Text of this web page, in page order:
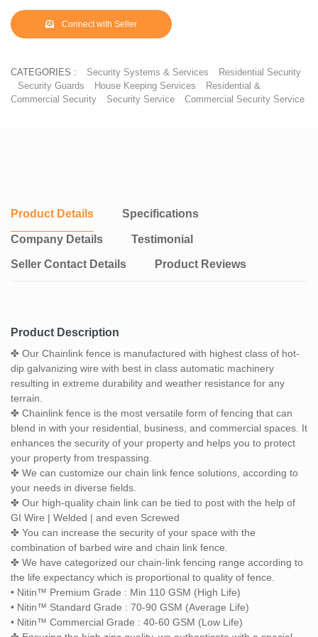
print mentioning the zinc on the wire.
✤ Brand name printed on wire, every one metre specifying the
combination of barbed wire and chain link fence.
✤ For supreme security, you can use the combination of
concertina coil, barbed wire with chain link fence. Recommended
Connect with Seller
CATEGORIES : Security Systems & Services
Residential Security
Security Guards
House Keeping Services
Residential &
Commercial Security
Security Service Commercial Security Service
Product Details Specifications
Company Details Testimonial
Seller Contact Details Product Reviews
Product Description
✤ Our Chainlink fence is manufactured with highest class of hot-
dip galvanizing wire with best in class automatic machinery
resulting in extreme durability and weather resistance for any
terrain.
✤ Chainlink fence is the most versatile form of fencing that can
blend in with your residential, business, and commercial spaces. It
enhances the security of your property and helps you to protect
your property from trespassing.
✤ We can customize our chain link fence solutions, according to
your needs in diverse fields.
✤ Our high-quality chain link can be tied to post with the help of
GI Wire | Welded | and even Screwed
✤ You can increase the security of your space with the
combination of barbed wire and chain link fence.
✤ We have categorized our chain-link fencing range according to
the life expectancy which is proportional to quality of fence.
• Nitin™ Premium Grade : Min 110 GSM (High Life)
• Nitin™ Standard Grade : 70-90 GSM (Average Life)
• Nitin™ Commercial Grade : 40-60 GSM (Low Life)